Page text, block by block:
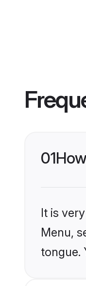
01
It is
Menu,
tongue.